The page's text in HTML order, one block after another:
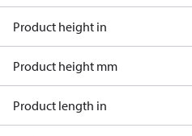
Product height in
Product height mm
Product length in